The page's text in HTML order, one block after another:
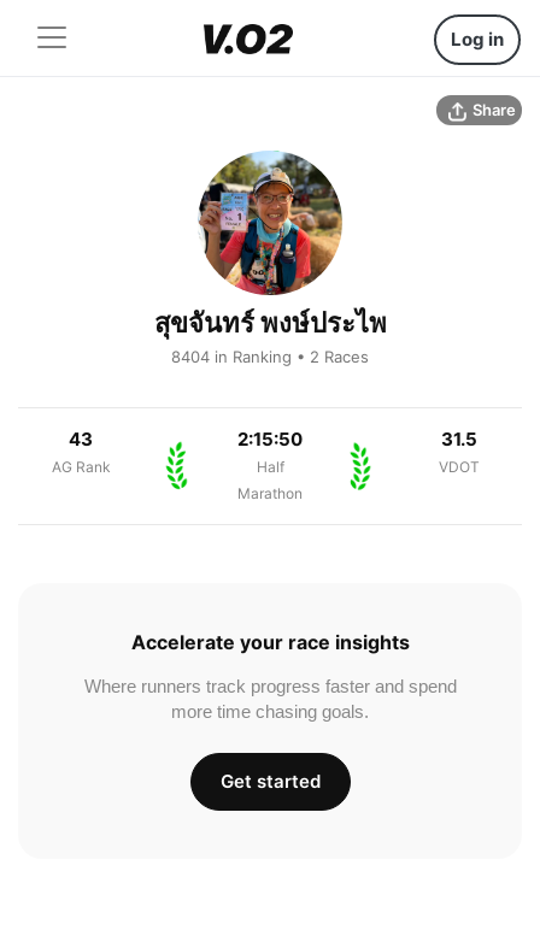
Log in
Share
สุขจันทร์ พงษ์ประไพ
8404 in Ranking • 2 Races
43
AG Rank
2:15:50
Half
Marathon
31.5
VDOT
Accelerate your race insights
Where runners track progress faster and spend
more time chasing goals.
Get started